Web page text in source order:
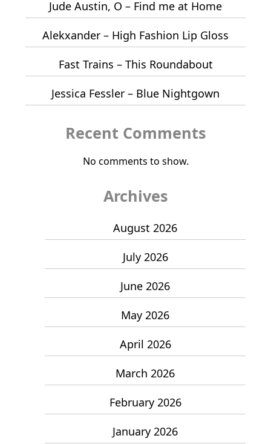
Jude Austin, O – Find me at Home
Alekxander – High Fashion Lip Gloss
Fast Trains – This Roundabout
Jessica Fessler – Blue Nightgown
Recent Comments
No comments to show.
Archives
August 2026
July 2026
June 2026
May 2026
April 2026
March 2026
February 2026
January 2026